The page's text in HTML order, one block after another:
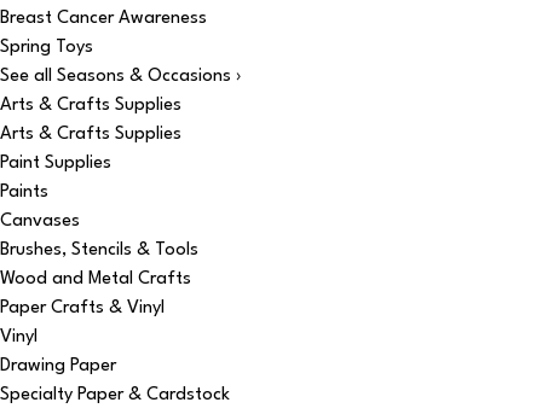
Breast Cancer Awareness
Spring Toys
See all Seasons & Occasions ›
Arts & Crafts Supplies
Arts & Crafts Supplies
Paint Supplies
Paints
Canvases
Brushes, Stencils & Tools
Wood and Metal Crafts
Paper Crafts & Vinyl
Vinyl
Drawing Paper
Specialty Paper & Cardstock